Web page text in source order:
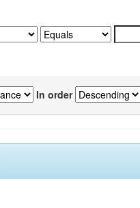
In order